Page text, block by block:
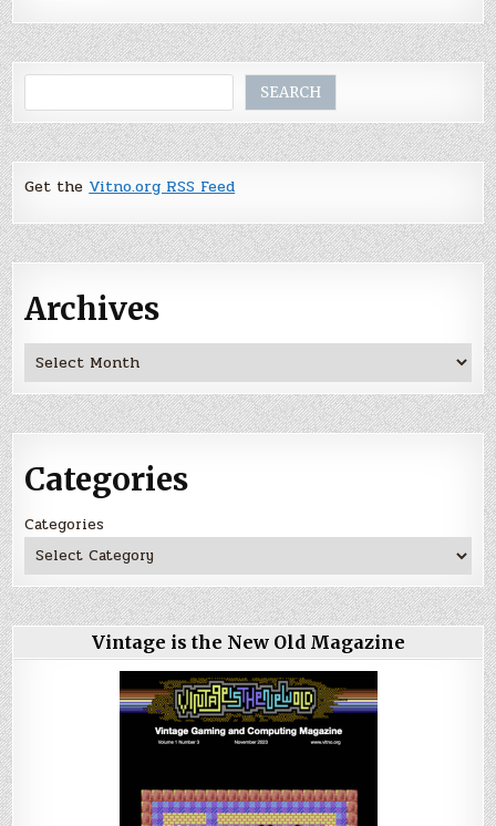
SEARCH
Get theVitno.org RSS Feed
Archives
Archives
Categories
Categories
Vintage is the New Old Magazine